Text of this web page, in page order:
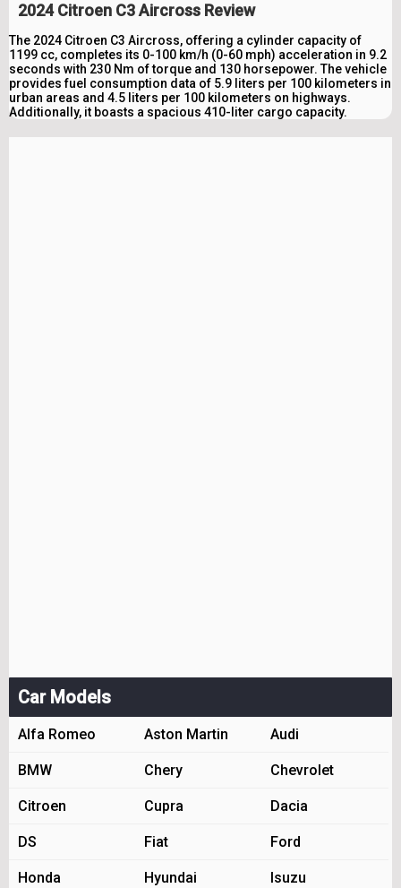
2024 Citroen C3 Aircross Review
The 2024 Citroen C3 Aircross, offering a cylinder capacity of
1199 cc, completes its 0-100 km/h (0-60 mph) acceleration in 9.2
seconds with 230 Nm of torque and 130 horsepower. The vehicle
provides fuel consumption data of 5.9 liters per 100 kilometers in
urban areas and 4.5 liters per 100 kilometers on highways.
Additionally, it boasts a spacious 410-liter cargo capacity.
Car Models
Alfa Romeo Aston Martin Audi
BMW Chery Chevrolet
Citroen Cupra Dacia
DS Fiat Ford
Honda Hyundai Isuzu